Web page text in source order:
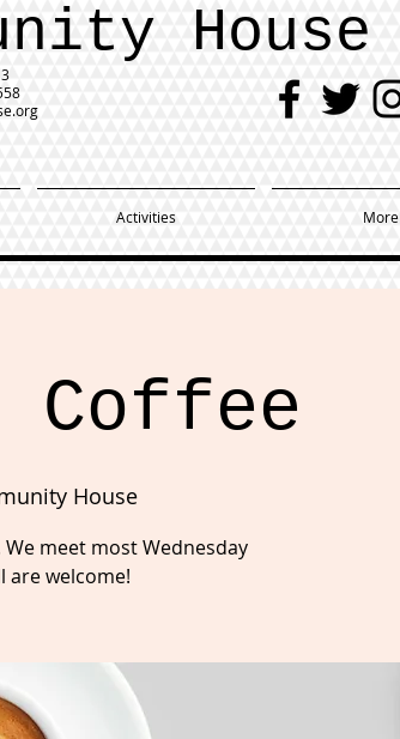
House
Activities More
Coffee
House
meet most Wednesday
are welcome!